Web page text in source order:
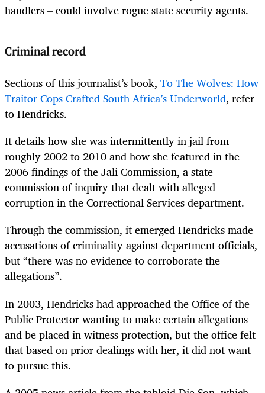
handlers – could involve rogue state security agents.
Criminal record
Sections of this journalist’s book, To The Wolves: How
Traitor Cops Crafted South Africa’s Underworld, refer
to Hendricks.
It details how she was intermittently in jail from
roughly 2002 to 2010 and how she featured in the
2006 findings of the Jali Commission, a state
commission of inquiry that dealt with alleged
corruption in the Correctional Services department.
Through the commission, it emerged Hendricks made
accusations of criminality against department officials,
but “there was no evidence to corroborate the
allegations”.
In 2003, Hendricks had approached the Office of the
Public Protector wanting to make certain allegations
and be placed in witness protection, but the office felt
that based on prior dealings with her, it did not want
to pursue this.